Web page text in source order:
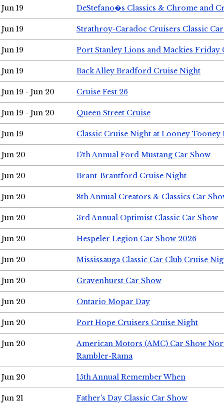
Jun 19 DeStefano�s Classics & Chrome and
Jun 19 Strathroy-Caradoc Cruisers Classic
Jun 19 Port Stanley Lions and Mackies Friday
Jun 19 Back Alley Bradford Cruise Night
Jun 19 - Jun 20 Cruise Fest 26
Jun 19 - Jun 20 Queen Street Cruise
Jun 19 Classic Cruise Night at Looney Tooney
Jun 20 17th Annual Ford Mustang Car Show
Jun 20 Brant-Brantford Cruise Night
Jun 20 8th Annual Creators & Classics Car
Jun 20 3rd Annual Optimist Classic Car Show
Jun 20 Hespeler Legion Car Show 2026
Jun 20 Mississauga Classic Car Club Cruise
Jun 20 Gravenhurst Car Show
Jun 20 Ontario Mopar Day
Jun 20 Port Hope Cruisers Cruise Night
Jun 20
American Motors (AMC) Car Show
Rambler-Rama
Jun 20 15th Annual Remember When
Jun 21 Father's Day Classic Car Show